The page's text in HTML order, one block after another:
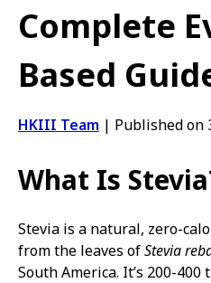
授
商
Complete
Based
HKIII Team | Published on
What Is
Stevia is a natural, zero-
from the leaves ofStevia
South America. It’s 200-